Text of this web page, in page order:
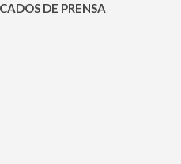
DE PRENSA